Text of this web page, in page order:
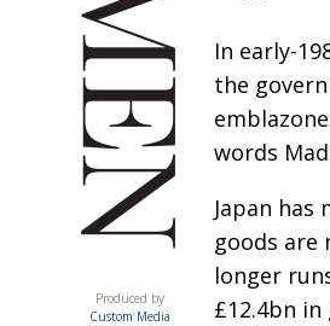
ACUMEN
Produced by
Custom Media
In early-
the
words
Japan
goods are
longer
£12.4bn in